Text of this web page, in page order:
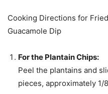
Cooking Directions for
Guacamole Dip
For the Plantain Chips:
Peel the plantains and
pieces, approximately 1/